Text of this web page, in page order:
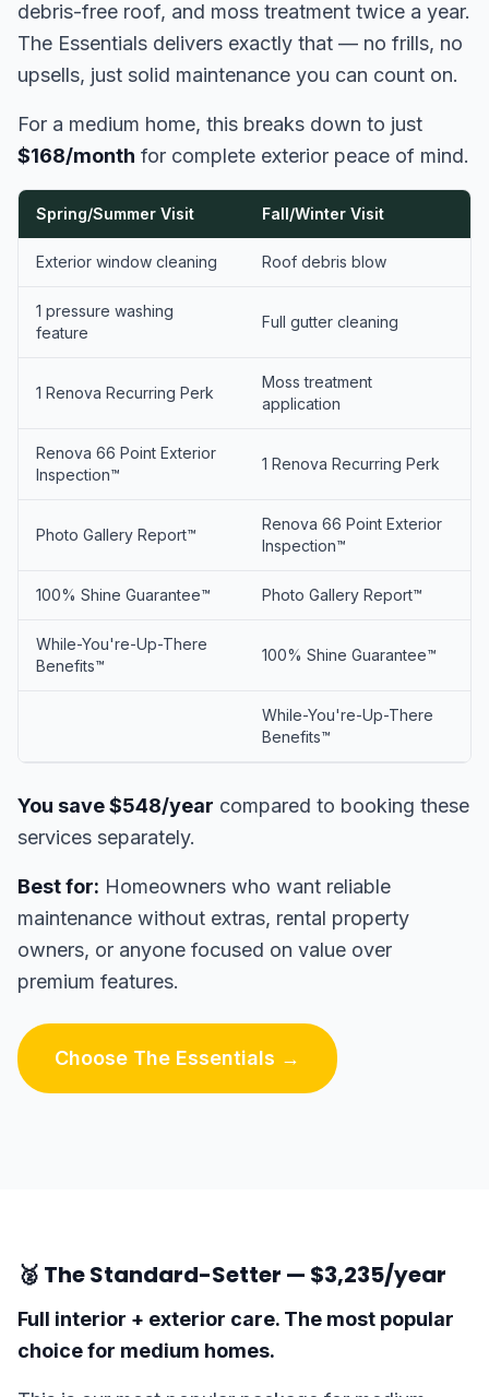
debris-free roof, and moss treatment twice a year.
The Essentials delivers exactly that — no frills, no
upsells, just solid maintenance you can count on.
For a medium home, this breaks down to just
$168/month for complete exterior peace of mind.
Spring/Summer Visit Fall/Winter Visit
Exterior window cleaning Roof debris blow
1 pressure washing
feature
Full gutter cleaning
1 Renova Recurring Perk
Moss treatment
application
Renova 66 Point Exterior
Inspection™
1 Renova Recurring Perk
Photo Gallery Report™
Renova 66 Point Exterior
Inspection™
100% Shine Guarantee™ Photo Gallery Report™
While-You're-Up-There
Benefits™
100% Shine Guarantee™
While-You're-Up-There
Benefits™
You save $548/year compared to booking these
services separately.
Best for: Homeowners who want reliable
maintenance without extras, rental property
owners, or anyone focused on value over
premium features.
Choose The Essentials →
🥈 The Standard-Setter — $3,235/year
Full interior + exterior care. The most popular
choice for medium homes.